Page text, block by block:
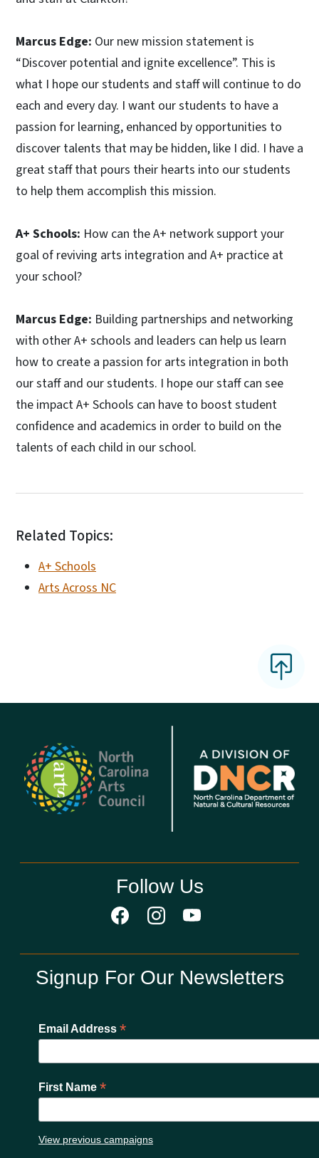
Marcus Edge: Our new mission statement is
“Discover potential and ignite excellence”. This is
what I hope our students and staff will continue to do
each and every day. I want our students to have a
passion for learning, enhanced by opportunities to
discover talents that may be hidden, like I did. I have a
great staff that pours their hearts into our students
to help them accomplish this mission.
A+ Schools: How can the A+ network support your
goal of reviving arts integration and A+ practice at
your school?
Marcus Edge: Building partnerships and networking
with other A+ schools and leaders can help us learn
how to create a passion for arts integration in both
our staff and our students. I hope our staff can see
the impact A+ Schools can have to boost student
confidence and academics in order to build on the
talents of each child in our school.
Related Topics:
A+ Schools
Arts Across NC
Follow Us
Signup For Our Newsletters
Email Address *
First Name *
View previous campaigns